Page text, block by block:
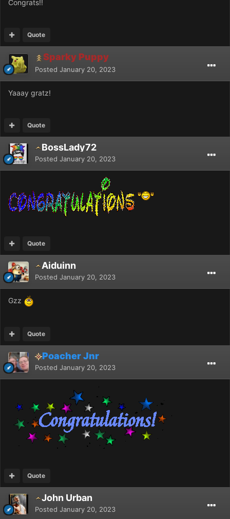
Congrats!!
Quote
Sparky Puppy
Posted January 20, 2023
Yaaay gratz!
Quote
BossLady72
Posted January 20, 2023
Quote
Aiduinn
Posted January 20, 2023
Gzz
Quote
Poacher Jnr
Posted January 20, 2023
Quote
John Urban
Posted January 20, 2023